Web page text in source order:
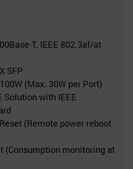
T, IEEE 802.3af/at
SFP
(Max. 30W per Port)
Solution with IEEE
(Remote power reboot
(Consumption monitoring at